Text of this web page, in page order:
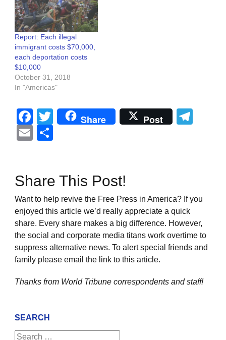
Report: Each illegal
immigrant costs $70,000,
each deportation costs
$10,000
October 31, 2018
In "Americas"
Facebook
Twitter
Share Post
Email
Share This Post!
Want to help revive the Free Press in America? If you
enjoyed this article we’d really appreciate a quick
share. Every share makes a big difference. However,
the social and corporate media titans work overtime to
suppress alternative news. To alert special friends and
family please email the link to this article.
Thanks from World Tribune correspondents and staff!
SEARCH